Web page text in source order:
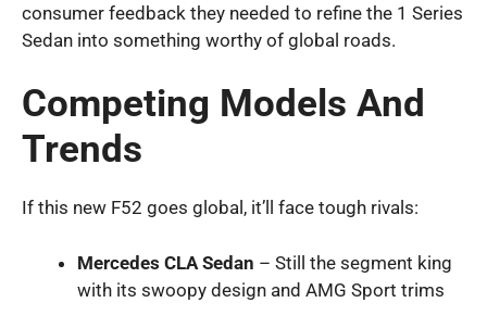
consumer feedback they needed to refine the 1 Series
Sedan into something worthy of global roads.
Competing Models And
Trends
If this new F52 goes global, it’ll face tough rivals:
Mercedes CLA Sedan – Still the segment king
with its swoopy design and AMG Sport trims